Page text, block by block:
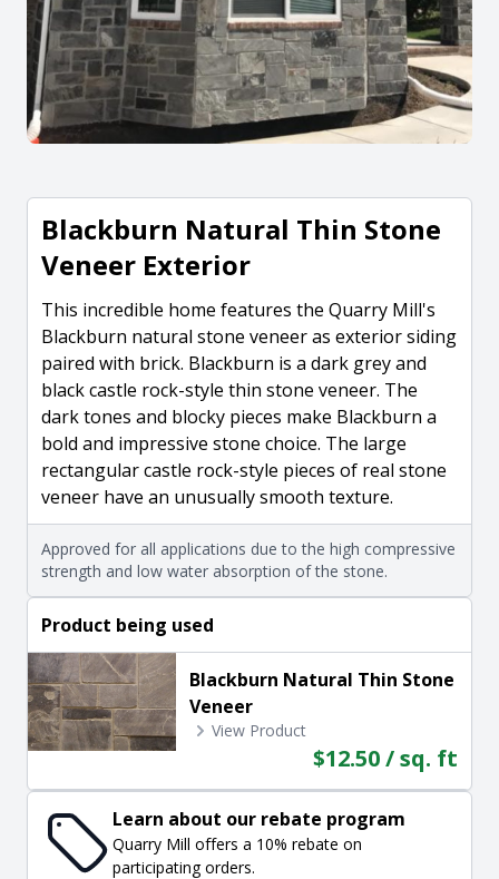
Blackburn Natural Thin Stone
Veneer Exterior
This incredible home features the Quarry Mill's
Blackburn natural stone veneer as exterior siding
paired with brick. Blackburn is a dark grey and
black castle rock-style thin stone veneer. The
dark tones and blocky pieces make Blackburn a
bold and impressive stone choice. The large
rectangular castle rock-style pieces of real stone
veneer have an unusually smooth texture.
Approved for all applications due to the high compressive
strength and low water absorption of the stone.
Product being used
Blackburn Natural Thin Stone
Veneer
View Product
$12.50 / sq. ft
Learn about our rebate program
Quarry Mill offers a 10% rebate on
participating orders.